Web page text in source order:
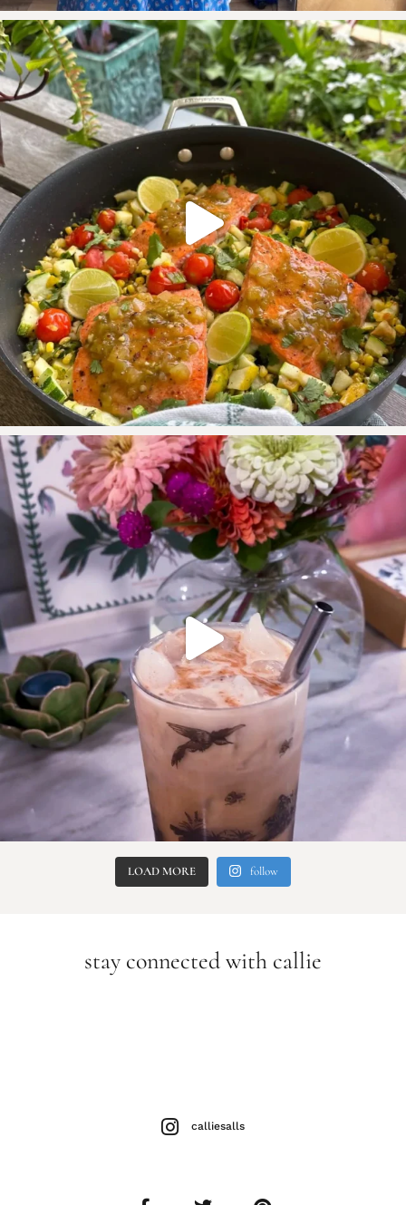
LOAD MORE follow
stay connected with callie
calliesalls